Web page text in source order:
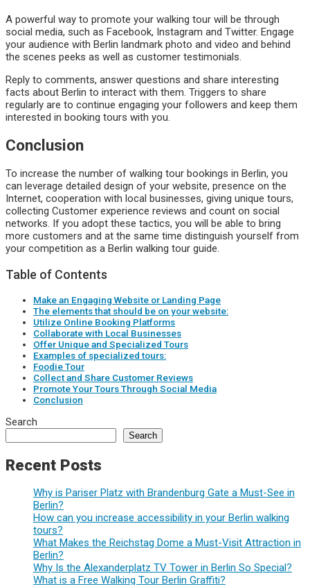
A powerful way to promote your walking tour will be through
social media, such as Facebook, Instagram and Twitter. Engage
your audience with Berlin landmark photo and video and behind
the scenes peeks as well as customer testimonials.
Reply to comments, answer questions and share interesting
facts about Berlin to interact with them. Triggers to share
regularly are to continue engaging your followers and keep them
interested in booking tours with you.
Conclusion
To increase the number of walking tour bookings in Berlin, you
can leverage detailed design of your website, presence on the
Internet, cooperation with local businesses, giving unique tours,
collecting Customer experience reviews and count on social
networks. If you adopt these tactics, you will be able to bring
more customers and at the same time distinguish yourself from
your competition as a Berlin walking tour guide.
Table of Contents
Make an Engaging Website or Landing Page
The elements that should be on your website:
Utilize Online Booking Platforms
Collaborate with Local Businesses
Offer Unique and Specialized Tours
Examples of specialized tours:
Foodie Tour
Collect and Share Customer Reviews
Promote Your Tours Through Social Media
Conclusion
Search
Search
Recent Posts
Why is Pariser Platz with Brandenburg Gate a Must-See in
Berlin?
How can you increase accessibility in your Berlin walking
tours?
What Makes the Reichstag Dome a Must-Visit Attraction in
Berlin?
Why Is the Alexanderplatz TV Tower in Berlin So Special?
What is a Free Walking Tour Berlin Graffiti?